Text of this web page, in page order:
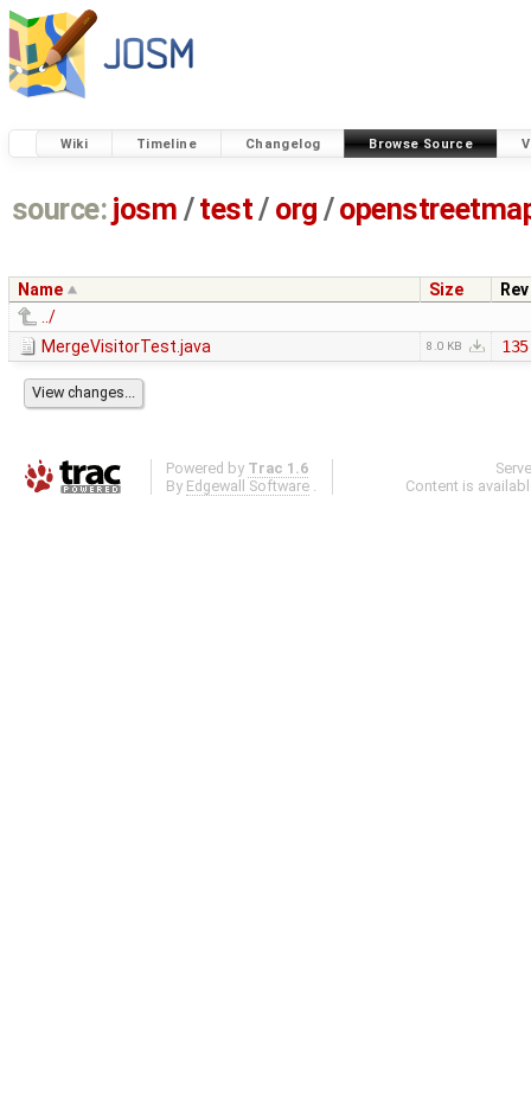
Wiki Timeline Changelog Browse Source
source: josm / test/ org /
Name Size
Rev
../
MergeVisitorTest.java
8.0 KB 135
Powered by Trac 1.6
By Edgewall Software .
Content is